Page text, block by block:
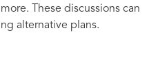
These discussions can
alternative plans.